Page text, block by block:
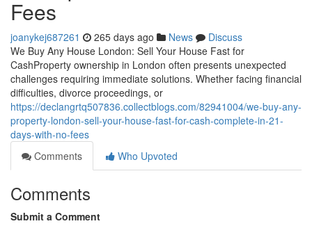
Fees
joanykej687261 265 days ago News
Discuss
We Buy Any House London: Sell Your House Fast for
CashProperty ownership in London often presents unexpected
challenges requiring immediate solutions. Whether facing financial
difficulties, divorce proceedings, or
https://declangrtq507836.collectblogs.com/82941004/we-buy-any-
property-london-sell-your-house-fast-for-cash-complete-in-21-
days-with-no-fees
Comments
Who Upvoted
Comments
Submit a Comment